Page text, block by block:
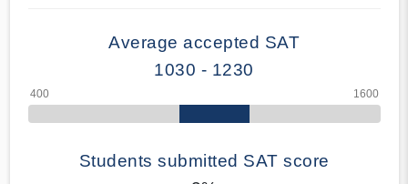
Average accepted SAT
1030 - 1230
Students submitted SAT score